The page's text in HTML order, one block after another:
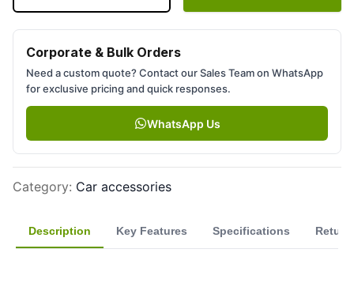
Corporate & Bulk Orders
Need a custom quote? Contact our Sales Team on WhatsApp
for exclusive pricing and quick responses.
WhatsApp Us
Category: Car accessories
Description Key Features Specifications Return